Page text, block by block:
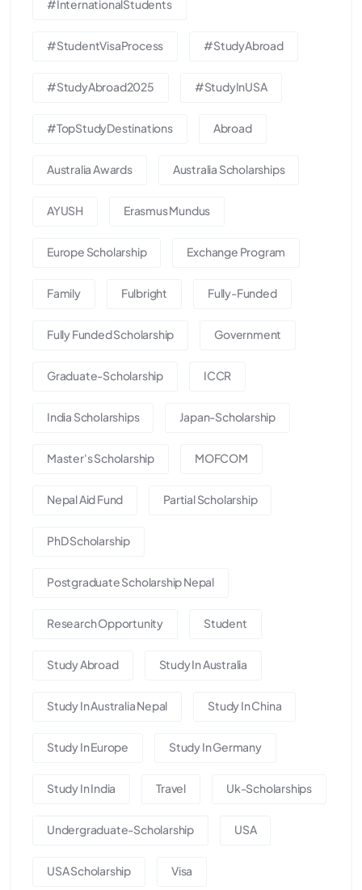
#InternationalStudents
#StudentVisaProcess #StudyAbroad
#StudyAbroad2025 #StudyInUSA
#TopStudyDestinations Abroad
Australia Awards Australia Scholarships
AYUSH Erasmus Mundus
Europe Scholarship Exchange Program
Family Fulbright Fully-Funded
Fully Funded Scholarship Government
Graduate-Scholarship ICCR
India Scholarships Japan-Scholarship
Master's Scholarship MOFCOM
Nepal Aid Fund Partial Scholarship
PhD Scholarship
Postgraduate Scholarship Nepal
Research Opportunity Student
Study Abroad Study In Australia
Study In Australia Nepal Study In China
Study In Europe Study In Germany
Study In India Travel Uk-Scholarships
Undergraduate-Scholarship USA
USA Scholarship Visa